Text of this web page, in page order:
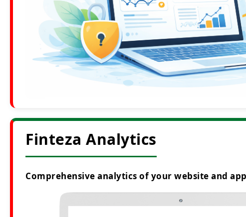
Finteza Analytics
Comprehensive analytics of your website and